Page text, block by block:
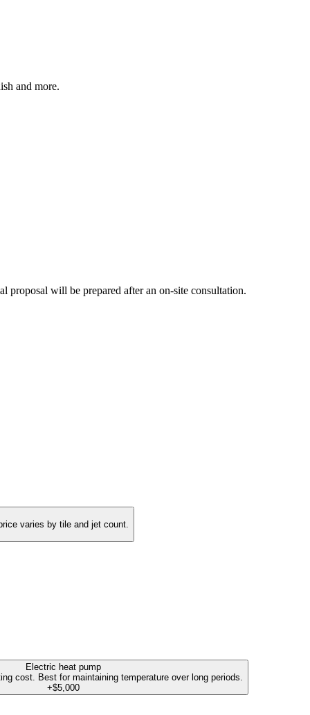
and more.
proposal will be prepared after an on-site consultation.
varies by tile and jet count.
Electric heat pump
cost. Best for maintaining temperature over long periods.
+$5,000